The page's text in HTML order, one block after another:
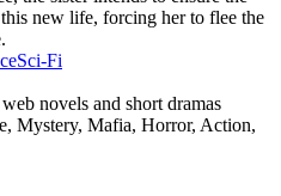
new life, forcing her to flee the
Sci-Fi
novels and short dramas
Mystery, Mafia, Horror, Action,